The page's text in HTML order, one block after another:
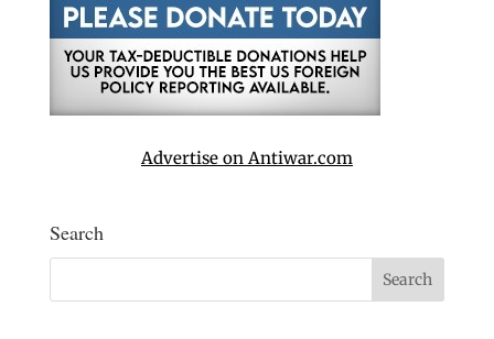
Advertise on Antiwar.com
Search